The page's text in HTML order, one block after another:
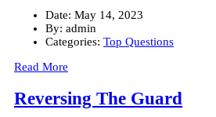
Date: May 14, 2023
By: admin
Categories: Top Questions
Read More
Reversing The Guard